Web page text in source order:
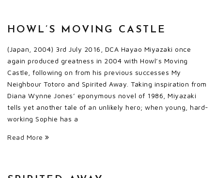
HOWL’S MOVING CASTLE
(Japan, 2004) 3rd July 2016, DCA Hayao Miyazaki once
again produced greatness in 2004 with Howl’s Moving
Castle, following on from his previous successes My
Neighbour Totoro and Spirited Away. Taking inspiration from
Diana Wynne Jones’ eponymous novel of 1986, Miyazaki
tells yet another tale of an unlikely hero; when young, hard-
working Sophie has a
Read More